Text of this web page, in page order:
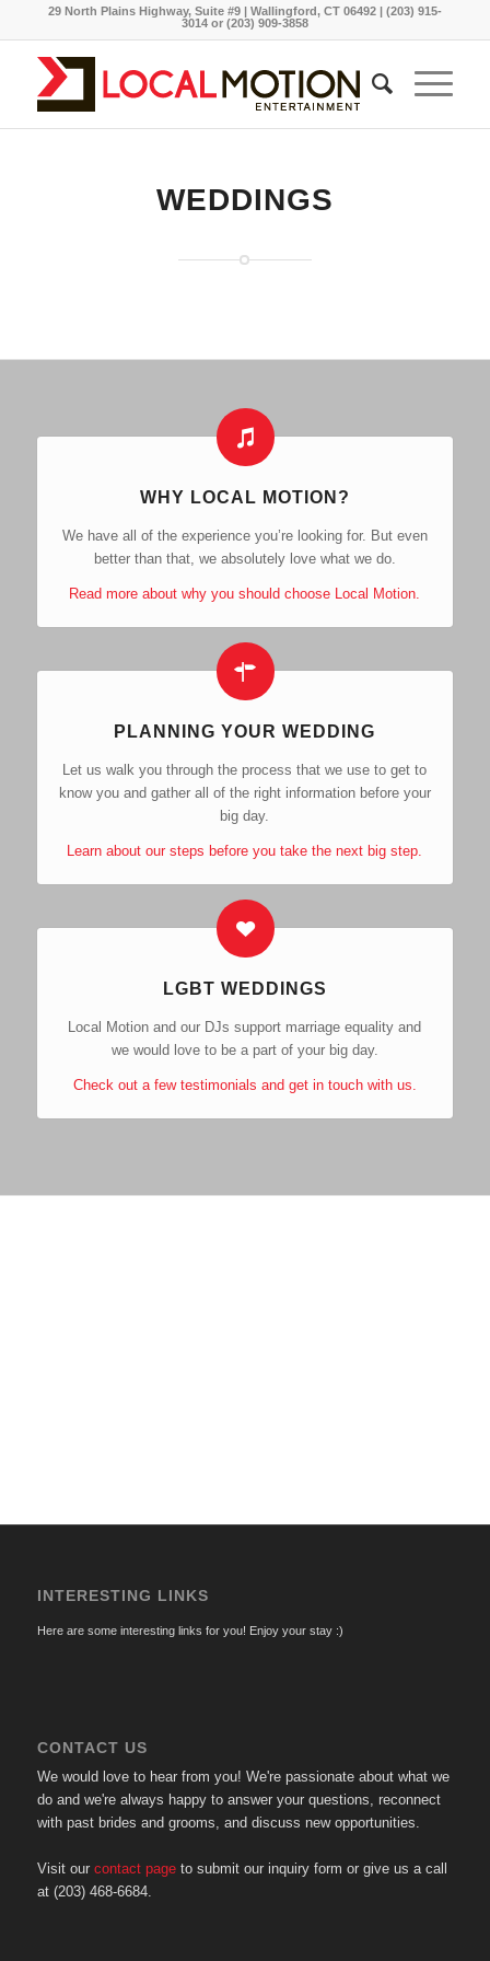
29 North Plains Highway, Suite #9 | Wallingford, CT 06492 | (203) 915-
3014 or (203) 909-3858
WEDDINGS
WHY LOCAL MOTION?
We have all of the experience you’re looking for. But even
better than that, we absolutely love what we do.
Read more about why you should choose Local Motion.
PLANNING YOUR WEDDING
Let us walk you through the process that we use to get to
know you and gather all of the right information before your
big day.
Learn about our steps before you take the next big step.
LGBT WEDDINGS
Local Motion and our DJs support marriage equality and
we would love to be a part of your big day.
Check out a few testimonials and get in touch with us.
INTERESTING LINKS
Here are some interesting links for you! Enjoy your stay :)
CONTACT US
We would love to hear from you! We're passionate about what we
do and we're always happy to answer your questions, reconnect
with past brides and grooms, and discuss new opportunities.
Visit our contact pageto submit our inquiry form or give us a call
at (203) 468-6684.